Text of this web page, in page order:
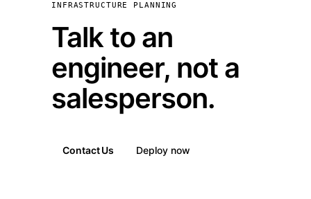
INFRASTRUCTURE PLANNING
Talk to an
engineer, not a
salesperson.
Contact Us Deploy now